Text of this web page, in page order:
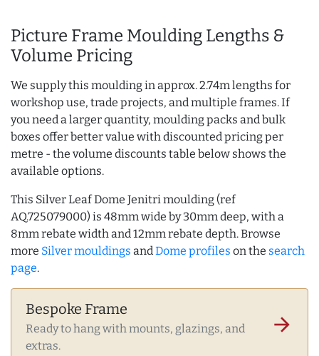
Picture Frame Moulding Lengths &
Volume Pricing
We supply this moulding in approx. 2.74m lengths for
workshop use, trade projects, and multiple frames. If
you need a larger quantity, moulding packs and bulk
boxes offer better value with discounted pricing per
metre - the volume discounts table below shows the
available options.
This Silver Leaf Dome Jenitri moulding (ref
AQ.725079000) is 48mm wide by 30mm deep, with a
8mm rebate width and 12mm rebate depth. Browse
more Silver mouldings andDome profiles on the search
page.
Bespoke Frame
Ready to hang with mounts, glazings, and
extras.
arrow_forward